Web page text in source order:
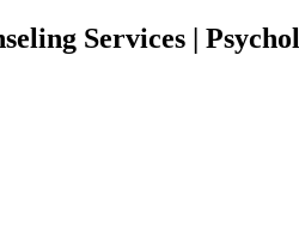
Services |